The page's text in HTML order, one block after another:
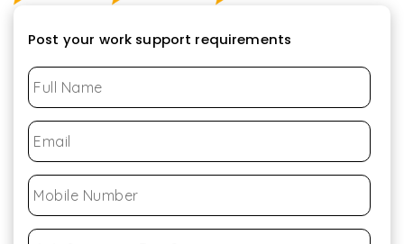
Post your work support requirements